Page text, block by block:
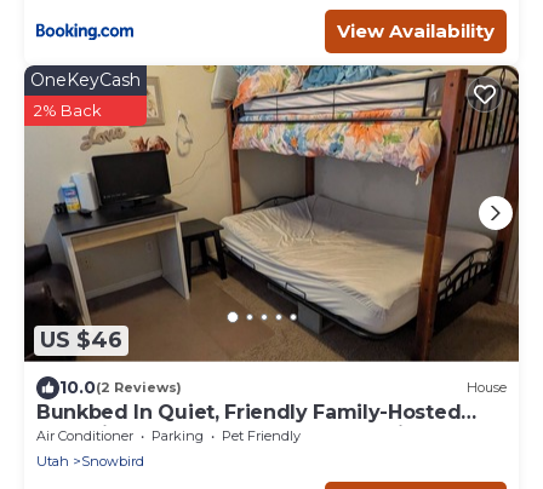
View Availability
US $46
OneKeyCash
2% Back
10.0(2 Reviews) House
Bunkbed In Quiet, Friendly Family-Hosted
Home in South Jordan Near Everything
Air Conditioner Parking
Pet Friendly
Utah
Snowbird